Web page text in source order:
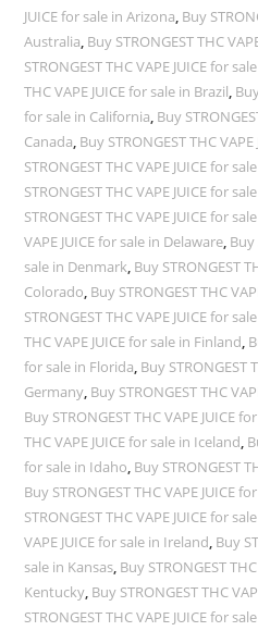
JUICE for sale in Arizona, Buy
Australia, Buy STRONGEST THC
STRONGEST THC VAPE JUICE for
THC VAPE JUICE for sale in Brazil,
for sale in California, Buy
Canada, Buy STRONGEST THC
STRONGEST THC VAPE JUICE for
STRONGEST THC VAPE JUICE for
STRONGEST THC VAPE JUICE for
VAPE JUICE for sale in Delaware, Buy
sale in Denmark, Buy STRONGEST
Colorado, Buy STRONGEST THC
STRONGEST THC VAPE JUICE for
THC VAPE JUICE for sale in Finland,
for sale in Florida, Buy STRONGEST
Germany, Buy STRONGEST THC
Buy STRONGEST THC VAPE JUICE
THC VAPE JUICE for sale in Iceland,
for sale in Idaho, Buy STRONGEST
Buy STRONGEST THC VAPE JUICE
STRONGEST THC VAPE JUICE for
VAPE JUICE for sale in Ireland, Buy
sale in Kansas, Buy STRONGEST
Kentucky, Buy STRONGEST THC
STRONGEST THC VAPE JUICE for